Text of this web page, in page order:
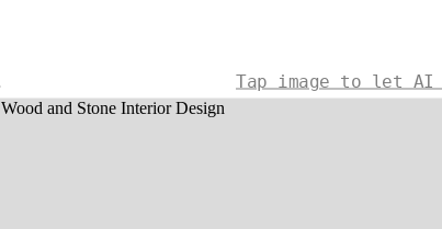
Tap image to let AI